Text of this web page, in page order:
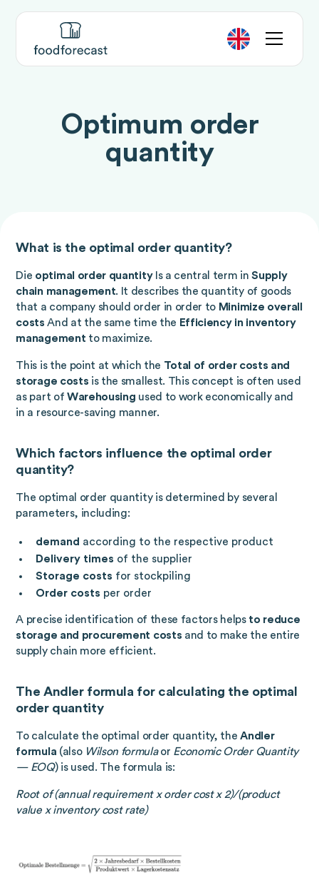
Optimum order
quantity
What is the optimal order quantity?
Die optimal order quantityIs a central term inSupply
chain management. It describes the quantity of goods
that a company should order in order to Minimize overall
costs And at the same time the Efficiency in inventory
management to maximize.
This is the point at which the Total of order costs and
storage costs is the smallest. This concept is often used
as part of Warehousing used to work economically and
in a resource-saving manner.
Which factors influence the optimal order
quantity?
The optimal order quantity is determined by several
parameters, including:
demand according to the respective product
Delivery times of the supplier
Storage costs for stockpiling
Order costs per order
A precise identification of these factors helps to reduce
storage and procurement costs and to make the entire
supply chain more efficient.
The Andler formula for calculating the optimal
order quantity
To calculate the optimal order quantity, theAndler
formula (also Wilson formulaor Economic Order Quantity
— EOQ) is used. The formula is:
Root of (annual requirement x order cost x 2)/(product
value x inventory cost rate)